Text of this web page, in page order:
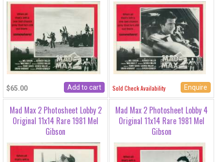
$65.00 Sold Check Availability Enquire
Mad Max 2 Photosheet Lobby 2
Original 11x14 Rare 1981 Mel
Gibson
Mad Max 2 Photosheet Lobby 4
Original 11x14 Rare 1981 Mel
Gibson